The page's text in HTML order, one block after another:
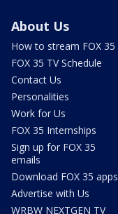
About Us
How to stream FOX 35
FOX 35 TV Schedule
Contact Us
Personalities
Work for Us
FOX 35 Internships
Sign up for FOX 35
emails
Download FOX 35 apps
Advertise with Us
WRBW NEXTGEN TV